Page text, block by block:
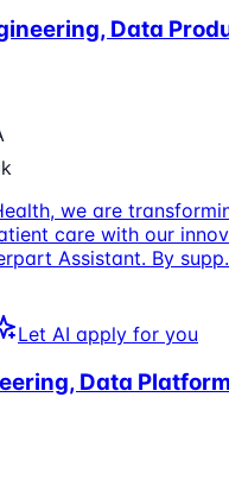
Data
we are
care with our
Assistant. By supp
Let AI apply for you
Data Platform